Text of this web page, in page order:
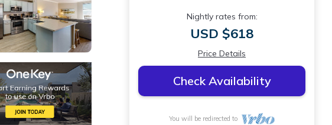
Nightly rates from:
USD $618
Price Details
Check Availability
You will be redirected to